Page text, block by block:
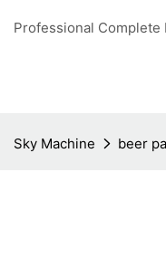
Professional Complete
Sky Machine beer